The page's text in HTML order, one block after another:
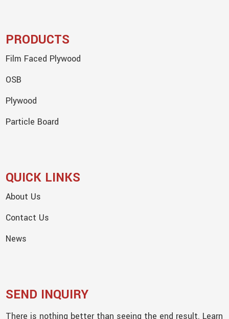
PRODUCTS
Film Faced Plywood
OSB
Plywood
Particle Board
QUICK LINKS
About Us
Contact Us
News
SEND INQUIRY
There is nothing better than seeing the end result. Learn